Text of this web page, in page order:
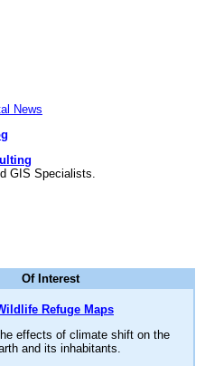
News
GIS Specialists.
Of Interest
Refuge Maps
effects of climate shift on the
and its inhabitants.